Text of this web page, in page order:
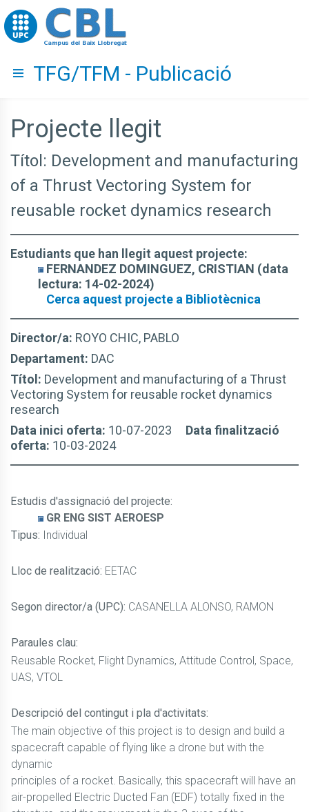
Go to upc.edu
Hide menu
TFG/TFM - Publicació
Projecte llegit
Títol: Development and manufacturing
of a Thrust Vectoring System for
reusable rocket dynamics research
Estudiants que han llegit aquest projecte:
FERNANDEZ DOMINGUEZ, CRISTIAN (data
lectura: 14-02-2024)
Cerca aquest projecte a Bibliotècnica
Director/a: ROYO CHIC, PABLO
Departament: DAC
Títol: Development and manufacturing of a Thrust
Vectoring System for reusable rocket dynamics
research
Data inici oferta: 10-07-2023 Data finalització
oferta: 10-03-2024
Estudis d'assignació del projecte:
GR ENG SIST AEROESP
Tipus: Individual
Lloc de realització: EETAC
Segon director/a (UPC): CASANELLA ALONSO, RAMON
Paraules clau:
Reusable Rocket, Flight Dynamics, Attitude Control, Space,
UAS, VTOL
Descripció del contingut i pla d'activitats:
The main objective of this project is to design and build a
spacecraft capable of flying like a drone but with the
dynamic
principles of a rocket. Basically, this spacecraft will have an
air-propelled Electric Ducted Fan (EDF) totally fixed in the